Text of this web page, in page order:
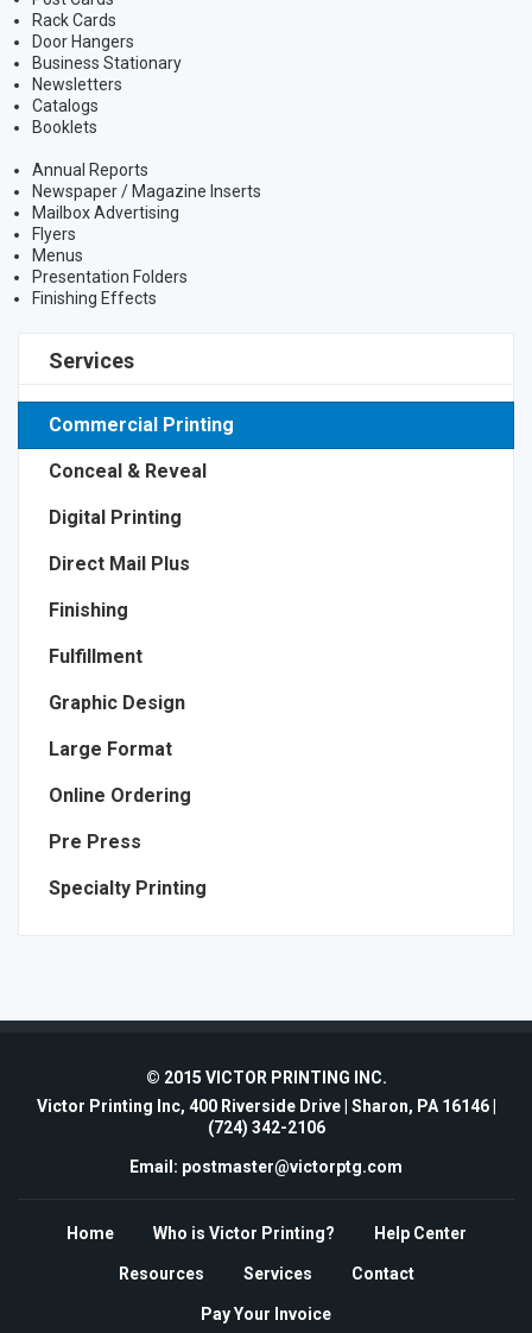
Rack Cards
Door Hangers
Business Stationary
Newsletters
Catalogs
Booklets
Annual Reports
Newspaper / Magazine Inserts
Mailbox Advertising
Flyers
Menus
Presentation Folders
Finishing Effects
Services
Commercial Printing
Conceal & Reveal
Digital Printing
Direct Mail Plus
Finishing
Fulfillment
Graphic Design
Large Format
Online Ordering
Pre Press
Specialty Printing
© 2015 VICTOR PRINTING INC.
Victor Printing Inc, 400 Riverside Drive | Sharon, PA 16146 |
(724) 342-2106
Email: postmaster@victorptg.com
Home Who is Victor Printing? Help Center
Resources Services Contact
Pay Your Invoice